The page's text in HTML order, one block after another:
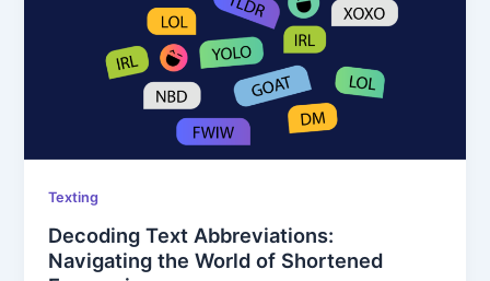
Texting
Decoding Text Abbreviations:
Navigating the World of Shortened